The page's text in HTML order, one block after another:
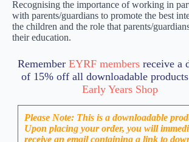
Recognising the importance of working in
with parents/guardians to promote the best
the children and the role that parents/
their education.
Remember EYRF membersreceive a
of 15% off all downloadable
Early Years Shop
Please Note: This is a downloadable
Upon placing your order, you will
receive an email containing a link to